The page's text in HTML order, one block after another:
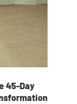
45-Day